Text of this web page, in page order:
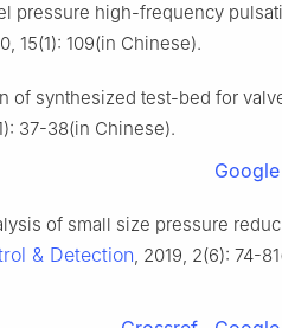
pressure high-frequency
15(1): 109(in Chinese).
of synthesized test-bed for
37-38(in Chinese).
of small size pressure
& Detection, 2019, 2(6): 74-